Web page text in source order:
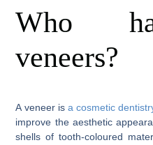
Who
veneers?
A veneer is a cosmetic
improve the aesthetic
shells of tooth-coloured